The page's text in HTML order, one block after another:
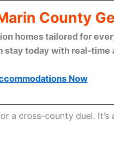
County
homes tailored for
stay today with real-time
Now
a cross-county duel.